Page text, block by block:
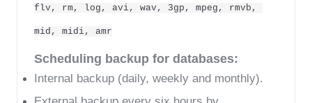
flv, rm, log, avi, wav, 3gp, mpeg, rmvb,
mid, midi, amr
Scheduling backup for databases:
Internal backup (daily, weekly and monthly).